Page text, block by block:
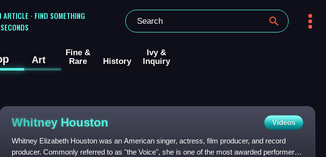
· FIND SOMETHING
Art
Fine &
Rare
History
Ivy &
Inquiry
Whitney Houston Videos
Whitney Elizabeth Houston was an American singer, actress, film producer, and record
producer. Commonly referred to as "the Voice", she is one of the most awarded performers